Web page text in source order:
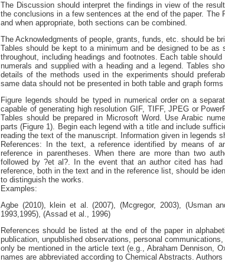
The Discussion should interpret the findings in view of the
the conclusions in a few sentences at the end of the paper.
and when appropriate, both sections can be combined.
The Acknowledgments of people, grants, funds, etc. should be
Tables should be kept to a minimum and be designed to be
throughout, including headings and footnotes. Each table
numerals and supplied with a heading and a legend. Tables
details of the methods used in the experiments should
same data should not be presented in both table and graph
Figure legends should be typed in numerical order on a
capable of generating high resolution GIF, TIFF, JPEG or
Tables should be prepared in Microsoft Word. Use Arabic
parts (Figure 1). Begin each legend with a title and include
reading the text of the manuscript. Information given in legends
References: In the text, a reference identified by means of
reference in parentheses. When there are more than two
followed by ?et al?. In the event that an author cited has
reference, both in the text and in the reference list, should be
to distinguish the works.
Examples:
Agbe (2010), klein et al. (2007), (Mcgregor, 2003), (Usman
1993,1995), (Assad et al., 1996)
References should be listed at the end of the paper in
publication, unpublished observations, personal
only be mentioned in the article text (e.g., Abraham Dennison,
names are abbreviated according to Chemical Abstracts.